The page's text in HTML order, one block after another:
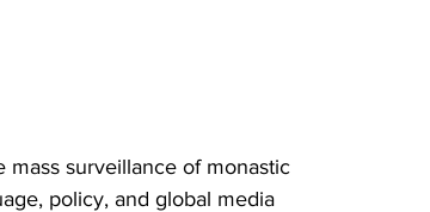
surveillance of monastic
policy, and global media